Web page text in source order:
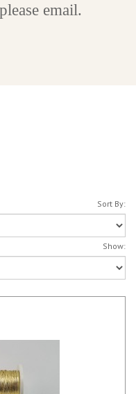
email.
Sort By:
Show: